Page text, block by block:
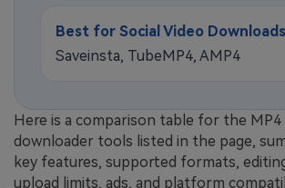
Best for Social Video
Saveinsta, TubeMP4, AMP4
Here is a comparison table for the
downloader tools listed in the page,
key features, supported formats,
upload limits, ads, and platform